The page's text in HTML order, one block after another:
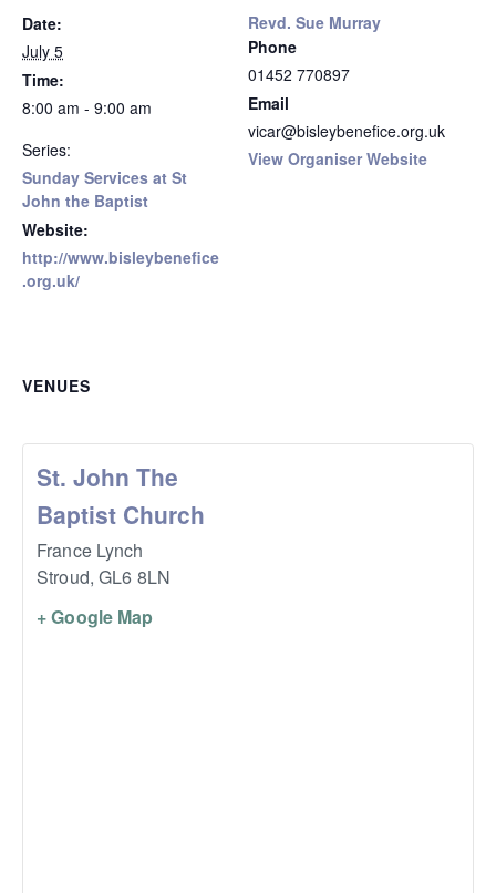
Date:
July 5
Time:
8:00 am - 9:00 am
Series:
Sunday Services at St
John the Baptist
Website:
http://www.bisleybenefice
.org.uk/
Revd. Sue Murray
Phone
01452 770897
Email
vicar@bisleybenefice.org.uk
View Organiser Website
VENUES
St. John The
Baptist Church
France Lynch
Stroud, GL6 8LN
+ Google Map